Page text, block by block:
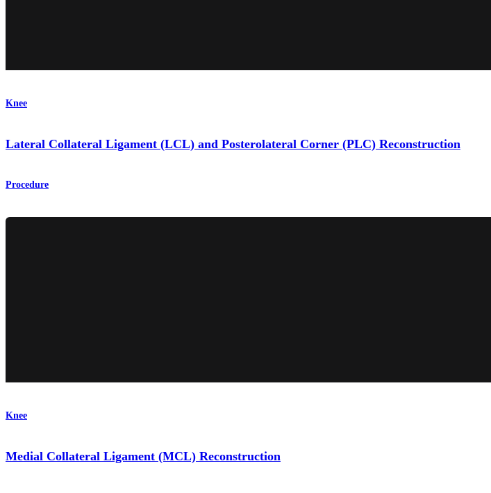
Knee
Lateral Collateral Ligament (LCL) and Posterolateral Corner (PLC) Reconstruction
Procedure
Knee
Medial Collateral Ligament (MCL) Reconstruction